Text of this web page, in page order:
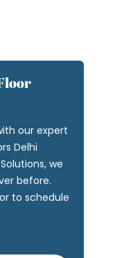
our expert
Delhi
we
before.
to schedule